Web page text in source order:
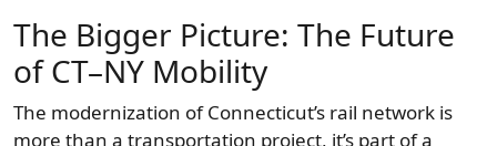
The Bigger Picture: The Future
of CT–NY Mobility
The modernization of Connecticut’s rail network is
more than a transportation project, it’s part of a